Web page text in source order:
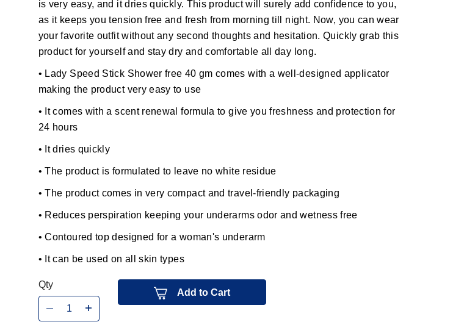
is very easy, and it dries quickly. This product will surely add confidence to you,
as it keeps you tension free and fresh from morning till night. Now, you can wear
your favorite outfit without any second thoughts and hesitation. Quickly grab this
product for yourself and stay dry and comfortable all day long.
• Lady Speed Stick Shower free 40 gm comes with a well-designed applicator
making the product very easy to use
• It comes with a scent renewal formula to give you freshness and protection for
24 hours
• It dries quickly
• The product is formulated to leave no white residue
• The product comes in very compact and travel-friendly packaging
• Reduces perspiration keeping your underarms odor and wetness free
• Contoured top designed for a woman's underarm
• It can be used on all skin types
Qty
Add to Cart